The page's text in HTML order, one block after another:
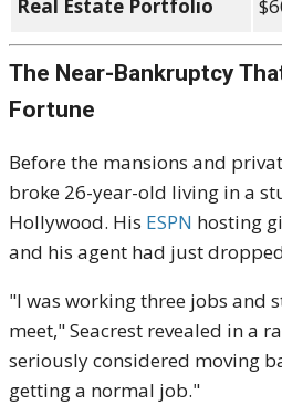
Real Estate Portfolio
The Near-Bankruptcy
Fortune
Before the mansions and
broke 26-year-old living in a
Hollywood. His ESPN hosting
and his agent had just
"I was working three jobs and
meet," Seacrest revealed in a
seriously considered moving
getting a normal job."